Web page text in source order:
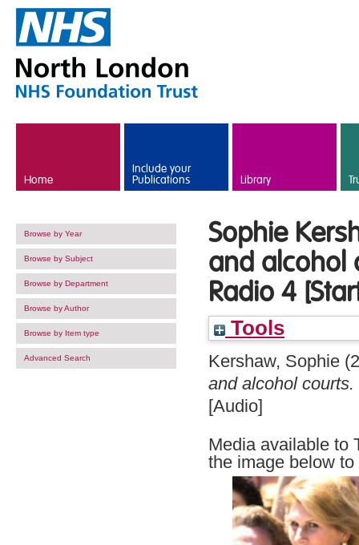
Home
Include your
Publications Library
Browse by Year
Browse by Subject
Browse by Department
Browse by Author
Browse by Item type
Advanced Search
Sophie
and alcohol
Radio 4
Tools
Kershaw, Sophie
and alcohol
[Audio]
Media available to
the image below